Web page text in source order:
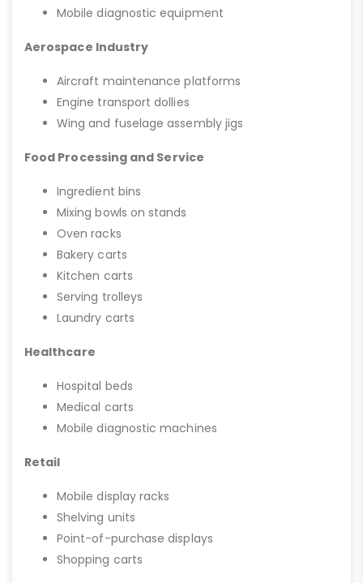
Mobile diagnostic equipment
Aerospace Industry
Aircraft maintenance platforms
Engine transport dollies
Wing and fuselage assembly jigs
Food Processing and Service
Ingredient bins
Mixing bowls on stands
Oven racks
Bakery carts
Kitchen carts
Serving trolleys
Laundry carts
Healthcare
Hospital beds
Medical carts
Mobile diagnostic machines
Retail
Mobile display racks
Shelving units
Point-of-purchase displays
Shopping carts